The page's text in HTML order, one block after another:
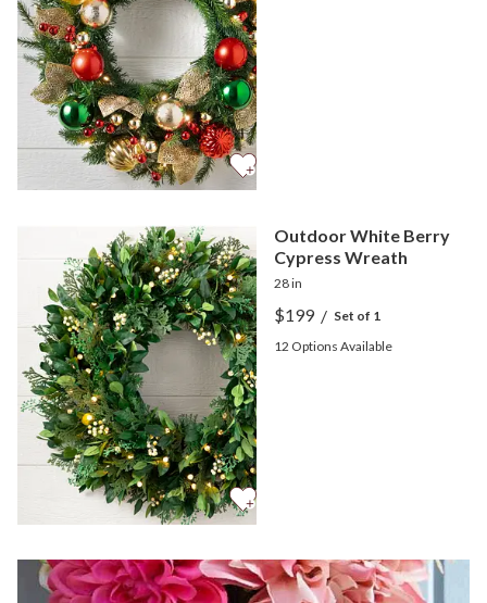
Outdoor White Berry
Cypress Wreath
28 in
$199/ Set of 1
12 Options Available